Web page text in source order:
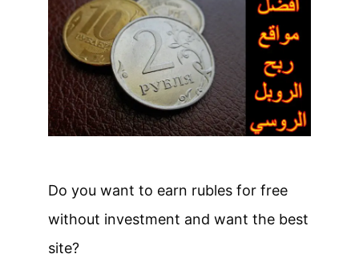
Do you want to earn rubles for free
without investment and want the best
site?